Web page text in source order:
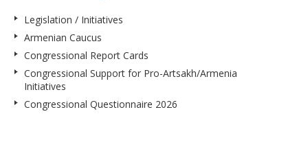
Legislation / Initiatives
Armenian Caucus
Congressional Report Cards
Congressional Support for Pro-Artsakh/Armenia
Initiatives
Congressional Questionnaire 2026